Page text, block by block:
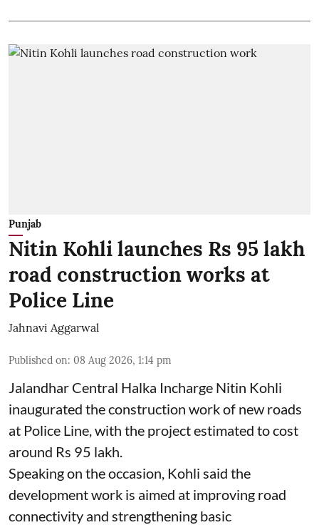
Punjab
Nitin Kohli launches Rs 95 lakh
road construction works at
Police Line
Jahnavi Aggarwal
Published on: 08 Aug 2026, 1:14 pm
Jalandhar Central Halka Incharge Nitin Kohli
inaugurated the construction work of new roads
at Police Line, with the project estimated to cost
around Rs 95 lakh.
Speaking on the occasion, Kohli said the
development work is aimed at improving road
connectivity and strengthening basic